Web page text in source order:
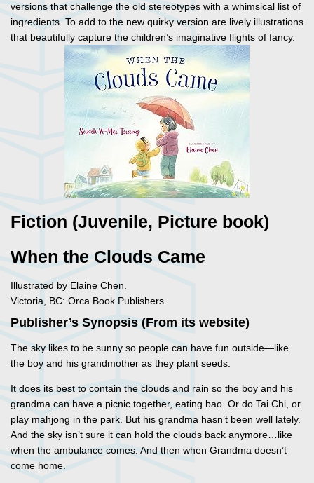
versions that challenge the old stereotypes with a whimsical list of
ingredients. To add to the new quirky version are lively illustrations
that beautifully capture the children’s imaginative flights of fancy.
Fiction (Juvenile, Picture book)
When the Clouds Came
Illustrated by Elaine Chen.
Victoria, BC: Orca Book Publishers.
Publisher’s Synopsis (From its website)
The sky likes to be sunny so people can have fun outside—like
the boy and his grandmother as they plant seeds.
It does its best to contain the clouds and rain so the boy and his
grandma can have a picnic together, eating bao. Or do Tai Chi, or
play mahjong in the park. But his grandma hasn’t been well lately.
And the sky isn’t sure it can hold the clouds back anymore…like
when the ambulance comes. And then when Grandma doesn’t
come home.